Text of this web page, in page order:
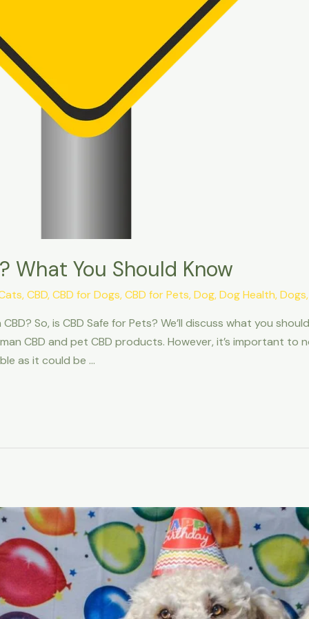
What You Should Know
,CBD,CBD for Dogs,CBD for Pets,Dog,Dog Health,Dogs
So, is CBD Safe for Pets? We’ll discuss what you
CBD and pet CBD products. However, it’s important to
as it could be …